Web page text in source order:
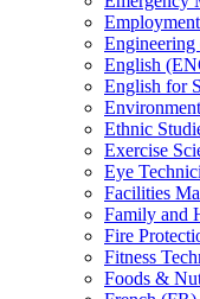
English
English for
Ethnic
Exercise
Eye
Facilities
Family and
Fire
Fitness
Foods &​